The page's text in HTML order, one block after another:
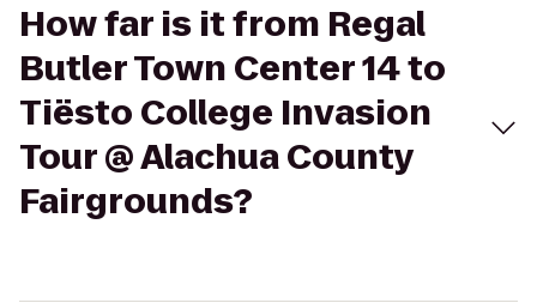
How far is it from Regal
Butler Town Center 14 to
Tiësto College Invasion
Tour @ Alachua County
Fairgrounds?